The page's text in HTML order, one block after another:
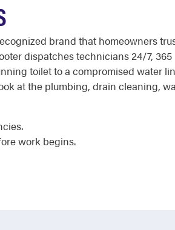
brand that homeowners
dispatches technicians 24/7, 365
toilet to a compromised water
at the plumbing, drain cleaning,
work begins.